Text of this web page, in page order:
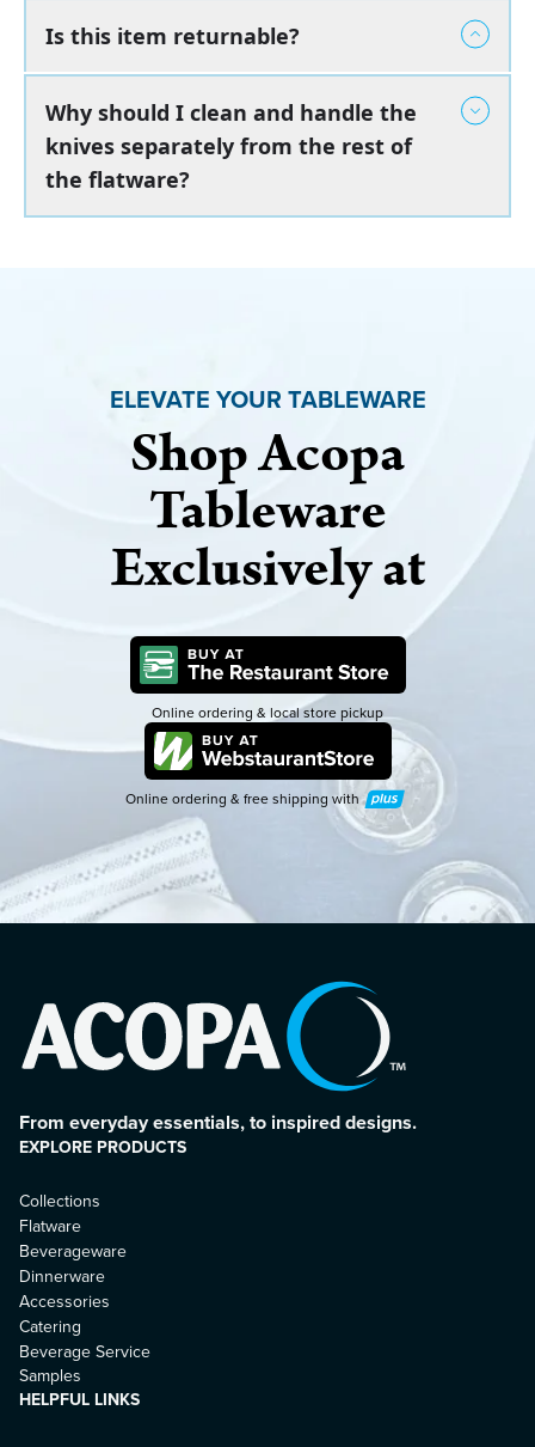
Is this item returnable?
Why should I clean and handle the
knives separately from the rest of
the flatware?
ELEVATE YOUR TABLEWARE
Shop Acopa
Tableware
Exclusively at
Online ordering & local store pickup
Online ordering & free shipping with
Plus
From everyday essentials, to inspired designs.
EXPLORE PRODUCTS
Collections
Flatware
Beverageware
Dinnerware
Accessories
Catering
Beverage Service
Samples
HELPFUL LINKS